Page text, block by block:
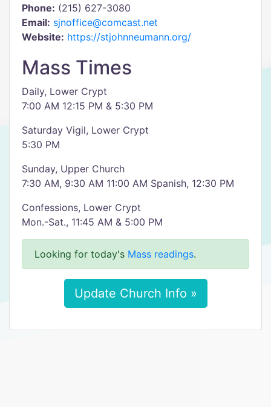
Phone: (215) 627-3080
Email: sjnoffice@comcast.net
Website: https://stjohnneumann.org/
Mass Times
Daily, Lower Crypt
7:00 AM 12:15 PM & 5:30 PM
Saturday Vigil, Lower Crypt
5:30 PM
Sunday, Upper Church
7:30 AM, 9:30 AM 11:00 AM Spanish, 12:30 PM
Confessions, Lower Crypt
Mon.-Sat., 11:45 AM & 5:00 PM
Looking for today's Mass readings.
Update Church Info »